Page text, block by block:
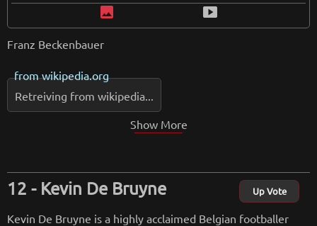
image smart_display
Franz Beckenbauer
fromwikipedia.org
Retreiving from wikipedia...
Show More
Kevin De Bruyne Up Vote
Kevin De Bruyne is a highly acclaimed Belgian footballer